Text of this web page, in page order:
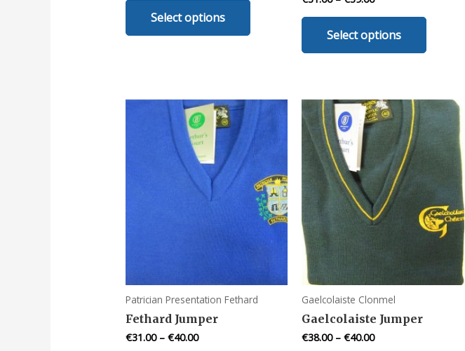
Select options
has
options
may
be
chosen
on
the
product
page
Select options
This
has
The
options
be
chosen
the
product
page
Patrician Presentation Fethard
Fethard Jumper
€31.00– €40.00
Gaelcolaiste Clonmel
Gaelcolaiste Jumper
€38.00–€40.00